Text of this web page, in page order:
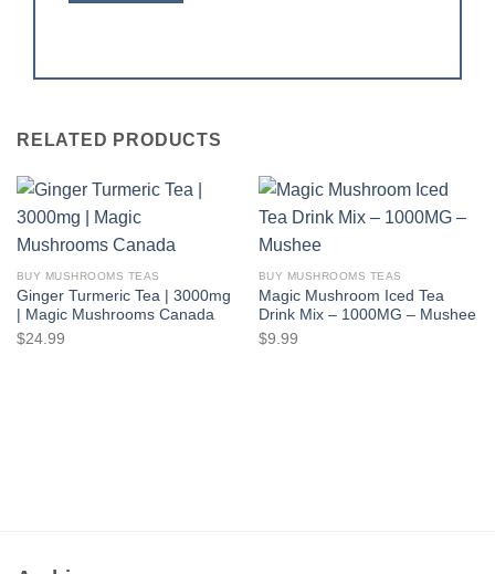
RELATED PRODUCTS
BUY MUSHROOMS TEAS
Ginger Turmeric Tea | 3000mg
| Magic Mushrooms Canada
$24.99
BUY MUSHROOMS TEAS
Magic Mushroom Iced Tea
Drink Mix – 1000MG – Mushee
$9.99